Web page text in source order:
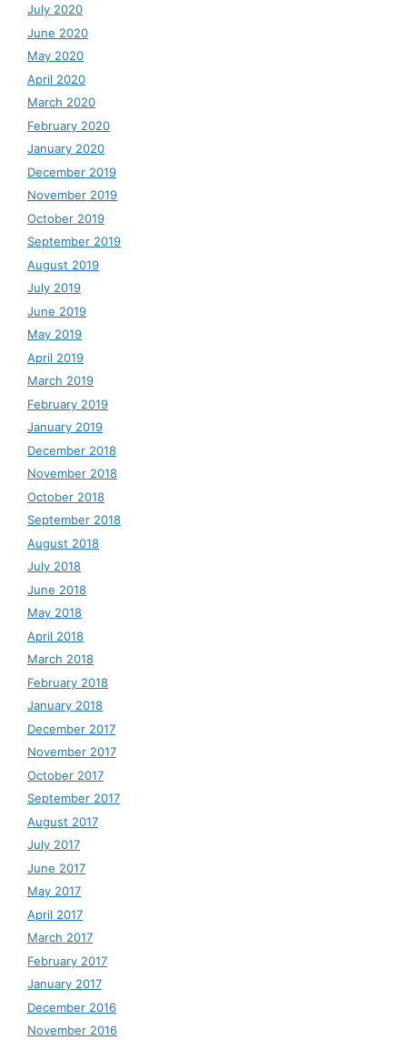
July 2020
June 2020
May 2020
April 2020
March 2020
February 2020
January 2020
December 2019
November 2019
October 2019
September 2019
August 2019
July 2019
June 2019
May 2019
April 2019
March 2019
February 2019
January 2019
December 2018
November 2018
October 2018
September 2018
August 2018
July 2018
June 2018
May 2018
April 2018
March 2018
February 2018
January 2018
December 2017
November 2017
October 2017
September 2017
August 2017
July 2017
June 2017
May 2017
April 2017
March 2017
February 2017
January 2017
December 2016
November 2016